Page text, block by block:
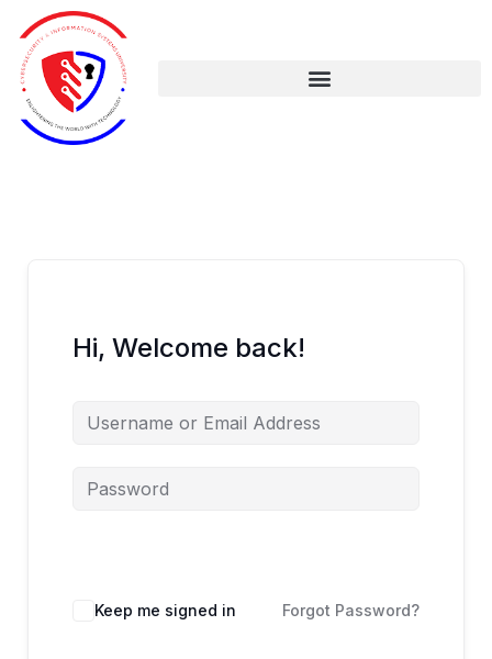
content
Hi, Welcome back!
Keep me signed in Forgot Password?